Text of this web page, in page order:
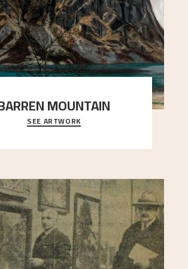
MOUNTAIN
mountain dominates the picture plane
in stark contrast to the slende
SEE ARTWORK